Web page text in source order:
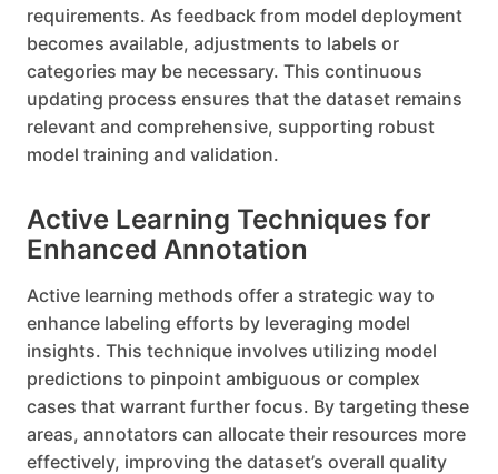
requirements. As feedback from model deployment
becomes available, adjustments to labels or
categories may be necessary. This continuous
updating process ensures that the dataset remains
relevant and comprehensive, supporting robust
model training and validation.
Active Learning Techniques for
Enhanced Annotation
Active learning methods offer a strategic way to
enhance labeling efforts by leveraging model
insights. This technique involves utilizing model
predictions to pinpoint ambiguous or complex
cases that warrant further focus. By targeting these
areas, annotators can allocate their resources more
effectively, improving the dataset’s overall quality